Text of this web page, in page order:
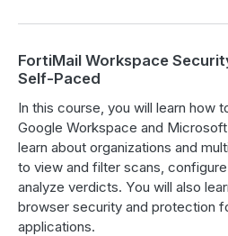
FortiMail Workspace
Self-Paced
In this course, you will learn how
Google Workspace and
learn about organizations and
to view and filter scans,
analyze verdicts. You will also
browser security and protection
applications.